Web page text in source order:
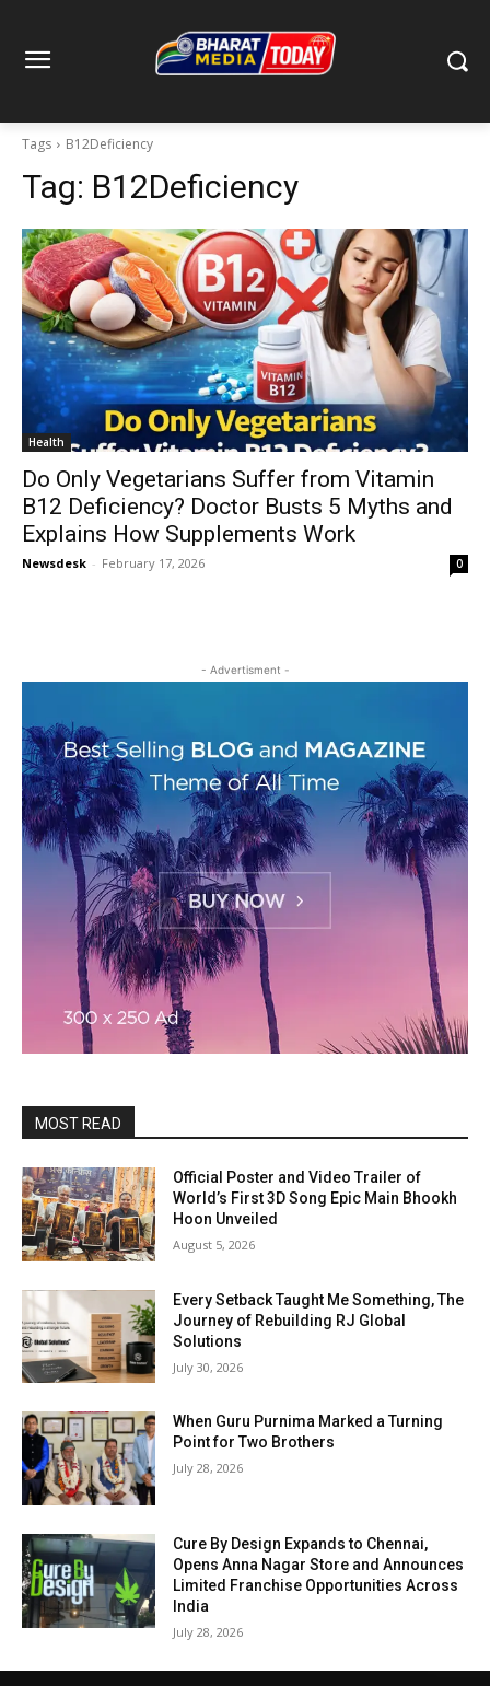
Tags B12Deficiency
Tag: B12Deficiency
Health
Do Only Vegetarians Suffer from Vitamin
B12 Deficiency? Doctor Busts 5 Myths and
Explains How Supplements Work
Newsdesk - February 17, 2026 0
- Advertisment -
MOST READ
Official Poster and Video Trailer of
World’s First 3D Song Epic Main Bhookh
Hoon Unveiled
August 5, 2026
Every Setback Taught Me Something, The
Journey of Rebuilding RJ Global
Solutions
July 30, 2026
When Guru Purnima Marked a Turning
Point for Two Brothers
July 28, 2026
Cure By Design Expands to Chennai,
Opens Anna Nagar Store and Announces
Limited Franchise Opportunities Across
India
July 28, 2026